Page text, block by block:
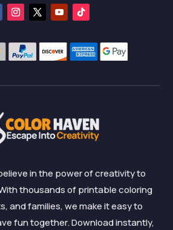
in the power of creativity to
thousands of printable coloring
and families, we make it easy to
fun together. Download instantly,